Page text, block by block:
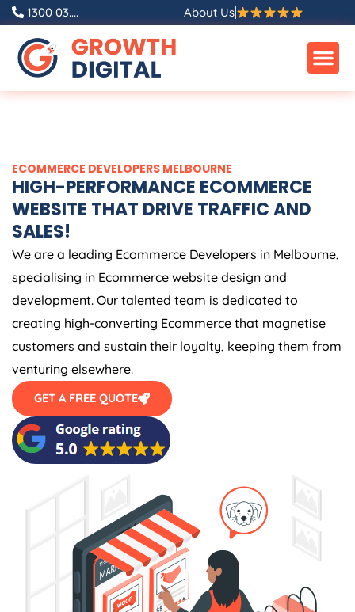
Skip
content
1300 03.... About Us
ECOMMERCE DEVELOPERS MELBOURNE
HIGH-PERFORMANCE ECOMMERCE
WEBSITE THAT DRIVE TRAFFIC AND
SALES!
We are a leading Ecommerce Developers in Melbourne,
specialising in Ecommerce website design and
development. Our talented team is dedicated to
creating high-converting Ecommerce that magnetise
customers and sustain their loyalty, keeping them from
venturing elsewhere.
GET A FREE QUOTE